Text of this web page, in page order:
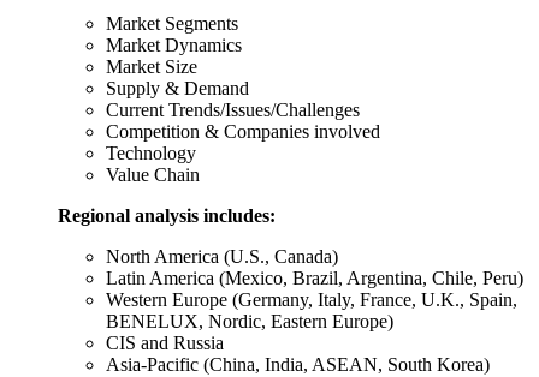
Market Segments
Market Dynamics
Market Size
Supply & Demand
Current Trends/Issues/Challenges
Competition & Companies involved
Technology
Value Chain
Regional analysis includes:
North America (U.S., Canada)
Latin America (Mexico, Brazil, Argentina, Chile, Peru)
Western Europe (Germany, Italy, France, U.K., Spain,
BENELUX, Nordic, Eastern Europe)
CIS and Russia
Asia-Pacific (China, India, ASEAN, South Korea)